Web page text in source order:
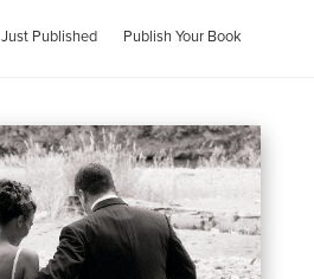
Just Published Publish Your Book